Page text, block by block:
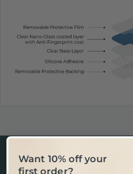
Want 10% off your
first order?